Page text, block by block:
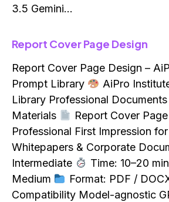
3.5 Gemini…
Report Cover Page Design
Report Cover Page Design –
Prompt Library
AiPro
Library Professional
Materials
Report Cover
Professional First Impression
Whitepapers & Corporate
Intermediate
Time: 10–20 min
Medium
Format: PDF /
Compatibility Model-agnostic